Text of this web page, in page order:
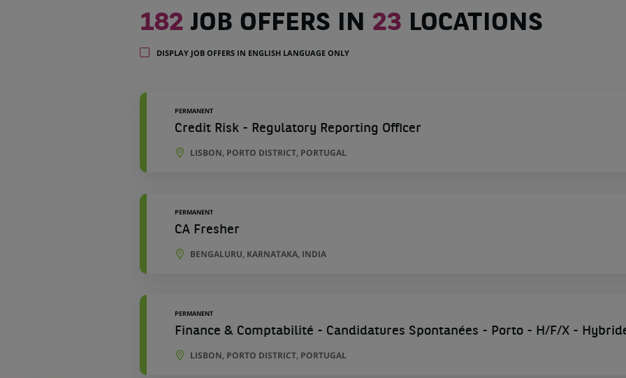
182
job
in
182 JOB OFFERS IN 23 LOCATIONS
DISPLAY JOB OFFERS IN ENGLISH LANGUAGE ONLY
PERMANENT
Credit Risk - Regulatory Reporting Officer
LISBON, PORTO DISTRICT, PORTUGAL
PERMANENT
CA Fresher
BENGALURU, KARNATAKA, INDIA
PERMANENT
Finance & Comptabilité - Candidatures Spontanées - Porto - H/F/X -
LISBON, PORTO DISTRICT, PORTUGAL